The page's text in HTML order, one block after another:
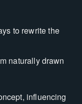
to rewrite the
naturally drawn
influencing